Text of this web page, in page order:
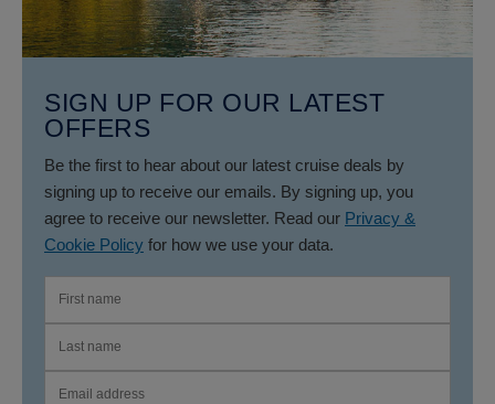
SIGN UP FOR OUR LATEST
OFFERS
Be the first to hear about our latest cruise deals by
signing up to receive our emails. By signing up, you
agree to receive our newsletter. Read our Privacy &
Cookie Policy for how we use your data.
FIRST NAME
LAST NAME
EMAIL